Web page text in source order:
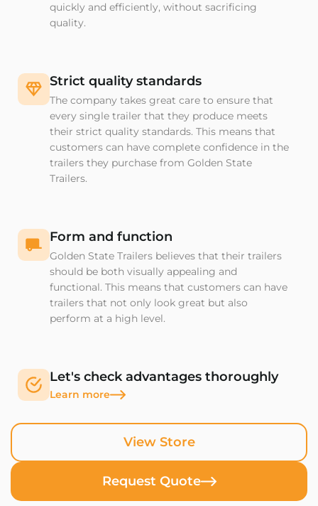
View Store
Request Quote
quickly and efficiently, without sacrificing
quality.
Strict quality standards
The company takes great care to ensure that
every single trailer that they produce meets
their strict quality standards. This means that
customers can have complete confidence in the
trailers they purchase from Golden State
Trailers.
Form and function
Golden State Trailers believes that their trailers
should be both visually appealing and
functional. This means that customers can have
trailers that not only look great but also
perform at a high level.
Let's check advantages thoroughly
Learn more